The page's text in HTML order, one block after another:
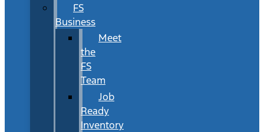
FS
Business
Meet
the
FS
Team
Job
Ready
Inventory